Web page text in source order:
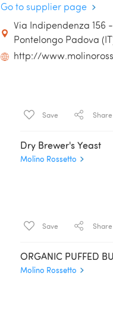
Go to supplier page
Via Indipendenza 156
Pontelongo Padova
http://
Save Share
Dry Brewer's Yeast
Molino Rossetto
Save Share
ORGANIC PUFFED
Molino Rossetto